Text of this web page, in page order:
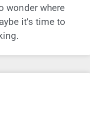
wonder where
it’s time to